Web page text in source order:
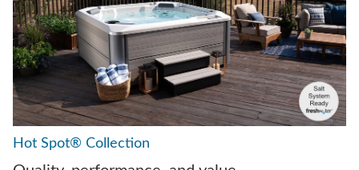
Hot Spot® Collection